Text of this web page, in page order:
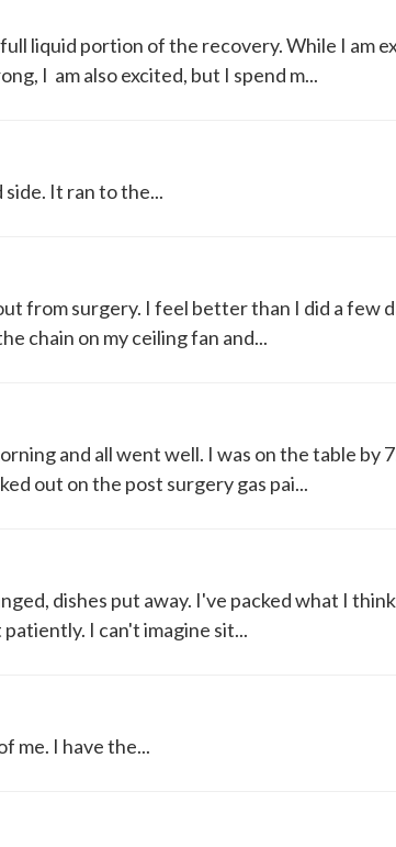
liquid portion of the recovery. While I am
I am also excited, but I spend m...
side. It ran to the...
from surgery. I feel better than I did a few
chain on my ceiling fan and...
and all went well. I was on the table by
out on the post surgery gas pai...
dishes put away. I've packed what I
I can't imagine sit...
me. I have the...